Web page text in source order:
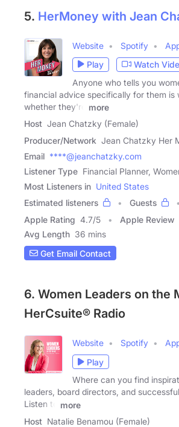
5. HerMoney with Jean
Website Spotify
Play
Watch
Anyone who tells you
financial advice specifically for them is
whether they're
more
Host Jean Chatzky (Female)
Producer/Network Jean Chatzky Her
Email ****@jeanchatzky.com
Listener Type Financial Planner,
Most Listeners in United States
Estimated listeners
Guests
Apple Rating 4.7/5 Apple Review
Avg Length 36 mins
Get Email Contact
6. Women Leaders on the
HerCsuite® Radio
Website Spotify
Play
Where can you find
leaders, board directors, and
Listen to
more
Host Natalie Benamou (Female)